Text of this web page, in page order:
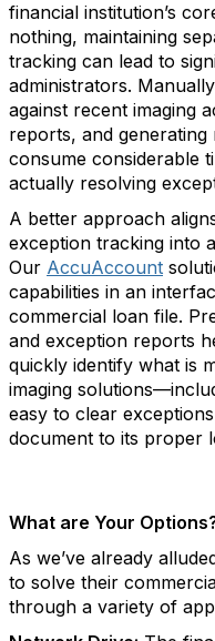
financial institution’s
nothing, maintaining
tracking can lead to
administrators.
against recent imaging
reports, and generating
consume considerable
actually resolving
A better approach
exception tracking into
Our AccuAccount
capabilities in an
commercial loan file.
and exception reports
quickly identify what is
imaging
easy to clear
document to its proper
What are Your
As we’ve already
to solve their
through a variety of